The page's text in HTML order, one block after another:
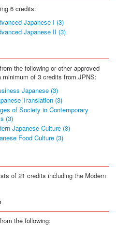
6 credits:
Japanese I (3)
Japanese II (3)
the following or other approved
minimum of 3 credits from JPNS:
Japanese (3)
Translation (3)
of Society in Contemporary
(3)
Japanese Culture (3)
Food Culture (3)
of 21 credits including the Modern
the following: